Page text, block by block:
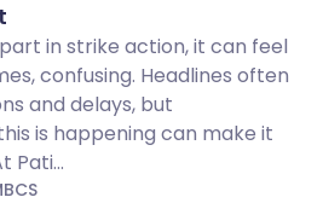
in strike action, it can feel
confusing. Headlines often
and delays, but
is happening can make it
Pati...